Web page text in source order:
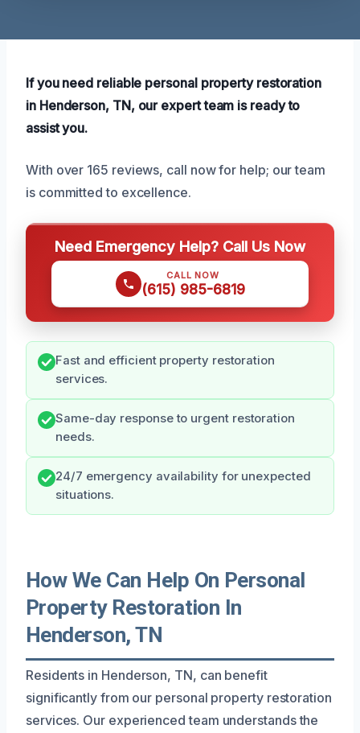
If you need reliable personal property restoration
in Henderson, TN, our expert team is ready to
assist you.
With over 165 reviews, call now for help; our team
is committed to excellence.
Need Emergency Help? Call Us Now
CALL NOW
(615) 985-6819
Fast and efficient property restoration
services.
Same-day response to urgent restoration
needs.
24/7 emergency availability for unexpected
situations.
How We Can Help On Personal
Property Restoration In
Henderson, TN
Residents in Henderson, TN, can benefit
significantly from our personal property restoration
services. Our experienced team understands the